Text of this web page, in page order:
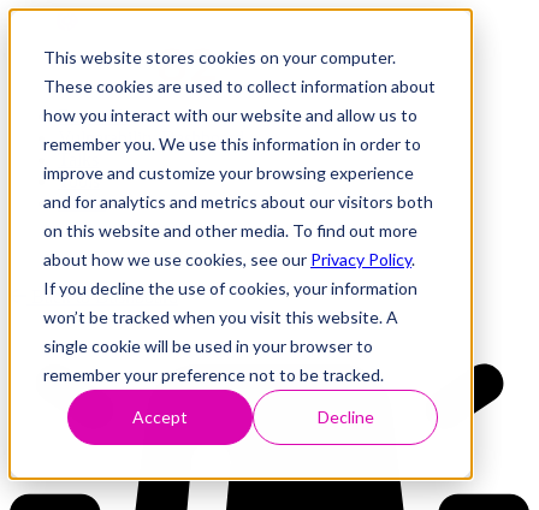
This website stores cookies on your computer.
These cookies are used to collect information about
how you interact with our website and allow us to
remember you. We use this information in order to
improve and customize your browsing experience
and for analytics and metrics about our visitors both
on this website and other media. To find out more
about how we use cookies, see our Privacy Policy.
If you decline the use of cookies, your information
won’t be tracked when you visit this website. A
single cookie will be used in your browser to
remember your preference not to be tracked.
Accept Decline
Research
Vulnerability Dashboard
Tools
About
Back to Dashboard